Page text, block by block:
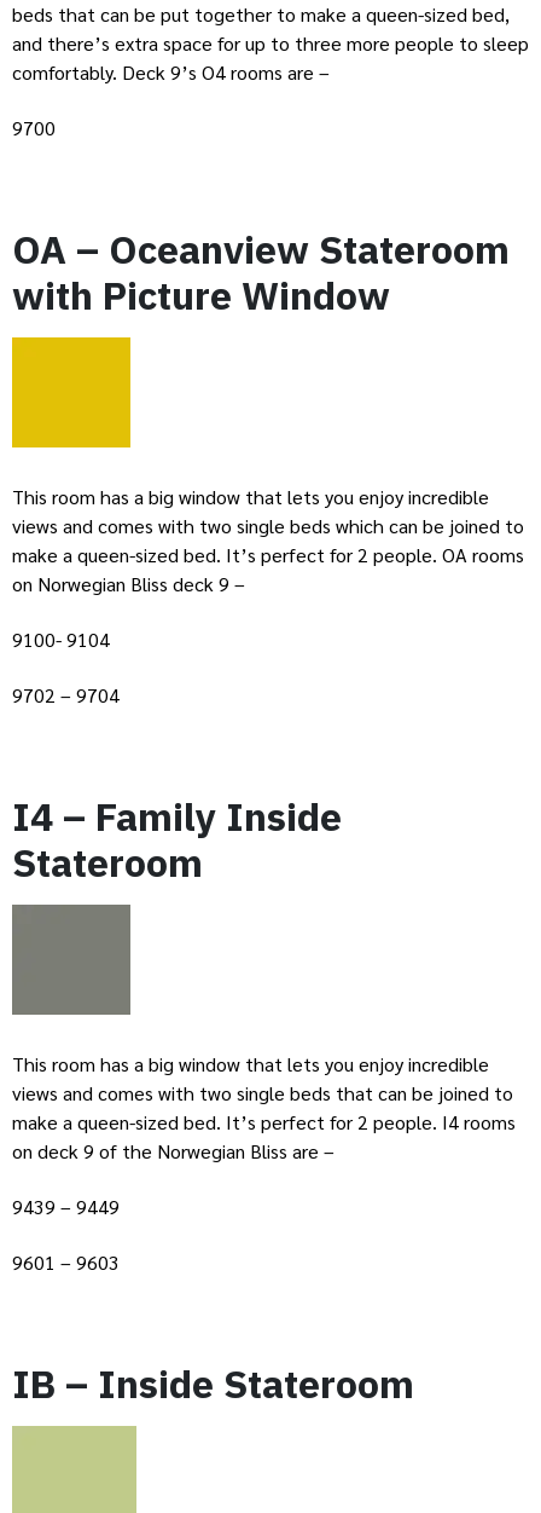
beds that can be put together to make a queen-sized bed,
and there’s extra space for up to three more people to sleep
comfortably. Deck 9’s O4 rooms are –
9700
OA – Oceanview Stateroom
with Picture Window
This room has a big window that lets you enjoy incredible
views and comes with two single beds which can be joined to
make a queen-sized bed. It’s perfect for 2 people. OA rooms
on Norwegian Bliss deck 9 –
9100- 9104
9702 – 9704
I4 – Family Inside
Stateroom
This room has a big window that lets you enjoy incredible
views and comes with two single beds that can be joined to
make a queen-sized bed. It’s perfect for 2 people. I4 rooms
on deck 9 of the Norwegian Bliss are –
9439 – 9449
9601 – 9603
IB – Inside Stateroom